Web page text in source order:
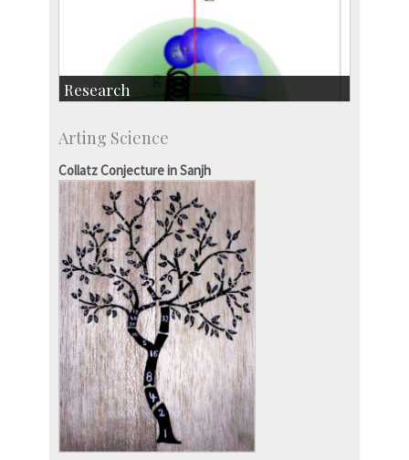
Research
Accolades
IISc in the News
more…
Arting Science
Collatz Conjecture in Sanjh